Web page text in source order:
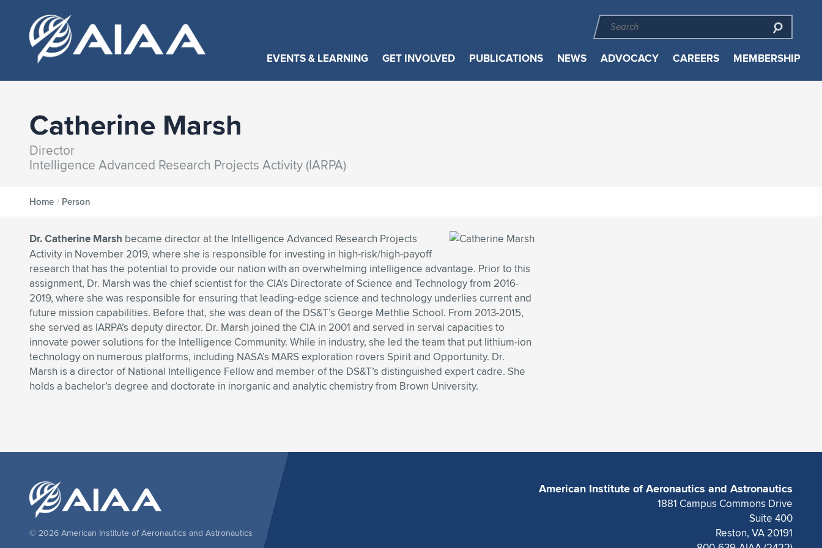
EVENTS & LEARNING GET INVOLVED PUBLICATIONS NEWS ADVOCACY CAREERS MEMBERSHIP
Catherine Marsh
Director
Intelligence Advanced Research Projects Activity (IARPA)
Home / Person
Dr. Catherine Marsh became director at the Intelligence Advanced Research Projects
Activity in November 2019, where she is responsible for investing in high-risk/high-payoff
research that has the potential to provide our nation with an overwhelming intelligence advantage. Prior to this
assignment, Dr. Marsh was the chief scientist for the CIA’s Directorate of Science and Technology from 2016-
2019, where she was responsible for ensuring that leading-edge science and technology underlies current and
future mission capabilities. Before that, she was dean of the DS&T’s George Methlie School. From 2013-2015,
she served as IARPA’s deputy director. Dr. Marsh joined the CIA in 2001 and served in serval capacities to
innovate power solutions for the Intelligence Community. While in industry, she led the team that put lithium-ion
technology on numerous platforms, including NASA’s MARS exploration rovers Spirit and Opportunity. Dr.
Marsh is a director of National Intelligence Fellow and member of the DS&T’s distinguished expert cadre. She
holds a bachelor’s degree and doctorate in inorganic and analytic chemistry from Brown University.
American Institute of Aeronautics and Astronautics
1881 Campus Commons Drive
Suite 400
Reston, VA 20191
© 2026 American Institute of Aeronautics and Astronautics